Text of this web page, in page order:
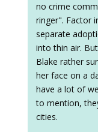
no crime
ringer". Factor
separate
into thin air.
Blake rather
her face on a
have a lot of
to mention,
cities.